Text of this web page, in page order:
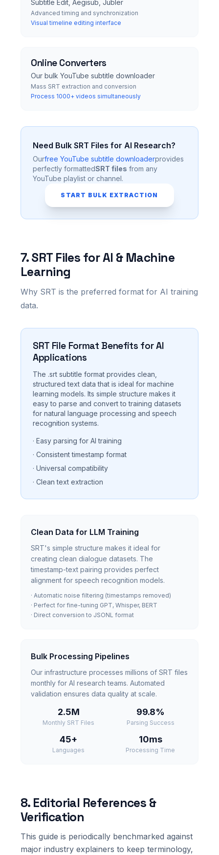
Subtitle Edit, Aegisub, Jubler
Advanced timing and synchronization
Visual timeline editing interface
Online Converters
Our bulk YouTube subtitle downloader
Mass SRT extraction and conversion
Process 1000+ videos simultaneously
Need Bulk SRT Files for AI Research?
Ourfree YouTube subtitle downloaderprovides
perfectly formattedSRT files from any
YouTube playlist or channel.
START BULK EXTRACTION
7. SRT Files for AI & Machine
Learning
Why SRT is the preferred format for AI training
data.
SRT File Format Benefits for AI
Applications
The .srt subtitle format provides clean,
structured text data that is ideal for machine
learning models. Its simple structure makes it
easy to parse and convert to training datasets
for natural language processing and speech
recognition systems.
· Easy parsing for AI training
· Consistent timestamp format
· Universal compatibility
· Clean text extraction
Clean Data for LLM Training
SRT's simple structure makes it ideal for
creating clean dialogue datasets. The
timestamp-text pairing provides perfect
alignment for speech recognition models.
· Automatic noise filtering (timestamps removed)
· Perfect for fine-tuning GPT, Whisper, BERT
· Direct conversion to JSONL format
Bulk Processing Pipelines
Our infrastructure processes millions of SRT files
monthly for AI research teams. Automated
validation ensures data quality at scale.
2.5M
Monthly SRT Files
99.8%
Parsing Success
45+
Languages
10ms
Processing Time
8. Editorial References &
Verification
This guide is periodically benchmarked against
major industry explainers to keep terminology,